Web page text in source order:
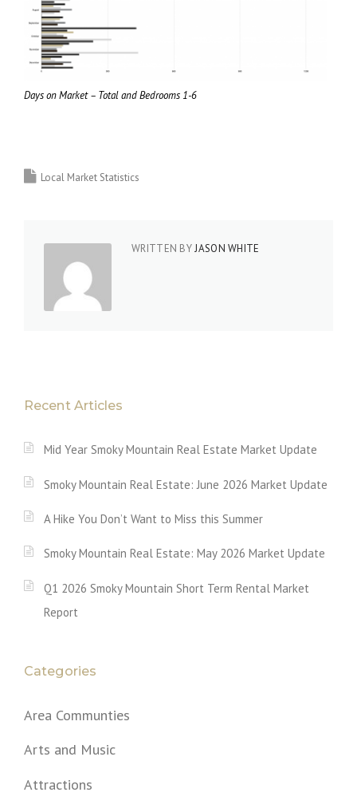
Days on Market – Total and Bedrooms 1-6
Local Market Statistics
WRITTEN BYJASON WHITE
Recent Articles
Mid Year Smoky Mountain Real Estate Market Update
Smoky Mountain Real Estate: June 2026 Market Update
A Hike You Don’t Want to Miss this Summer
Smoky Mountain Real Estate: May 2026 Market Update
Q1 2026 Smoky Mountain Short Term Rental Market
Report
Categories
Area Communties
Arts and Music
Attractions